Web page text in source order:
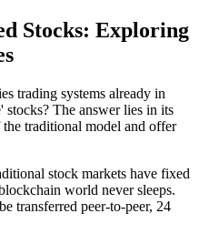
Stocks: Exploring
trading systems already in
The answer lies in its
traditional model and offer
stock markets have fixed
world never sleeps.
transferred peer-to-peer, 24